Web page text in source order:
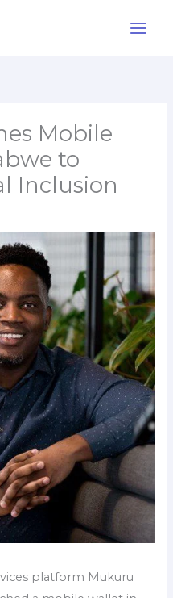
Mobile
to
Inclusion
platform Mukuru